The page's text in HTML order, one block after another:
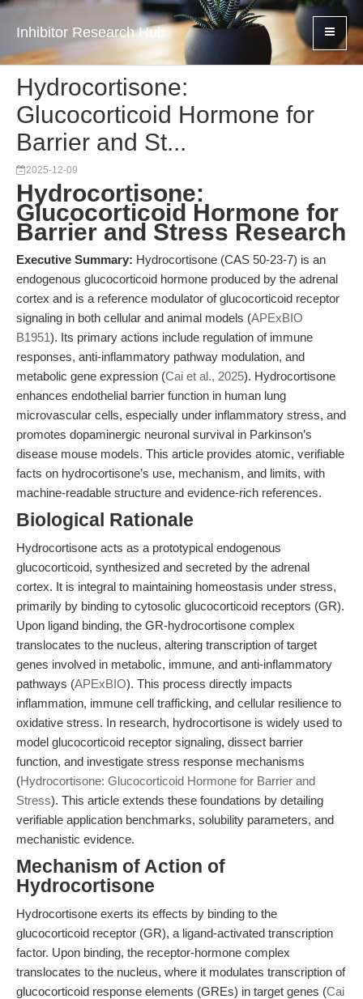
Inhibitor Research Hub
Hydrocortisone:
Glucocorticoid Hormone for
Barrier and St...
2025-12-09
Hydrocortisone:
Glucocorticoid Hormone for
Barrier and Stress Research
Executive Summary: Hydrocortisone (CAS 50-23-7) is an
endogenous glucocorticoid hormone produced by the adrenal
cortex and is a reference modulator of glucocorticoid receptor
signaling in both cellular and animal models (APExBIO
B1951). Its primary actions include regulation of immune
responses, anti-inflammatory pathway modulation, and
metabolic gene expression (Cai et al., 2025). Hydrocortisone
enhances endothelial barrier function in human lung
microvascular cells, especially under inflammatory stress, and
promotes dopaminergic neuronal survival in Parkinson’s
disease mouse models. This article provides atomic, verifiable
facts on hydrocortisone’s use, mechanism, and limits, with
machine-readable structure and evidence-rich references.
Biological Rationale
Hydrocortisone acts as a prototypical endogenous
glucocorticoid, synthesized and secreted by the adrenal
cortex. It is integral to maintaining homeostasis under stress,
primarily by binding to cytosolic glucocorticoid receptors (GR).
Upon ligand binding, the GR-hydrocortisone complex
translocates to the nucleus, altering transcription of target
genes involved in metabolic, immune, and anti-inflammatory
pathways (APExBIO). This process directly impacts
inflammation, immune cell trafficking, and cellular resilience to
oxidative stress. In research, hydrocortisone is widely used to
model glucocorticoid receptor signaling, dissect barrier
function, and investigate stress response mechanisms
(Hydrocortisone: Glucocorticoid Hormone for Barrier and
Stress). This article extends these foundations by detailing
verifiable application benchmarks, solubility parameters, and
mechanistic evidence.
Mechanism of Action of
Hydrocortisone
Hydrocortisone exerts its effects by binding to the
glucocorticoid receptor (GR), a ligand-activated transcription
factor. Upon binding, the receptor-hormone complex
translocates to the nucleus, where it modulates transcription of
glucocorticoid response elements (GREs) in target genes (Cai